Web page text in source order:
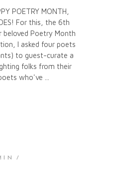
POETRY MONTH,
For this, the 6th
Poetry Month
I asked four poets
to guest-curate a
folks from their
who've